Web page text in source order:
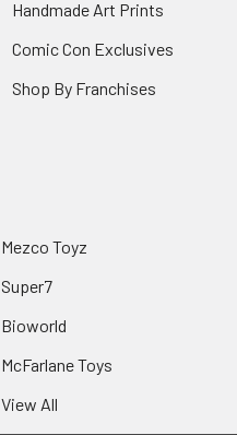
Handmade Art Prints
Comic Con Exclusives
Shop By Franchises
Mezco Toyz
Super7
Bioworld
McFarlane Toys
View All